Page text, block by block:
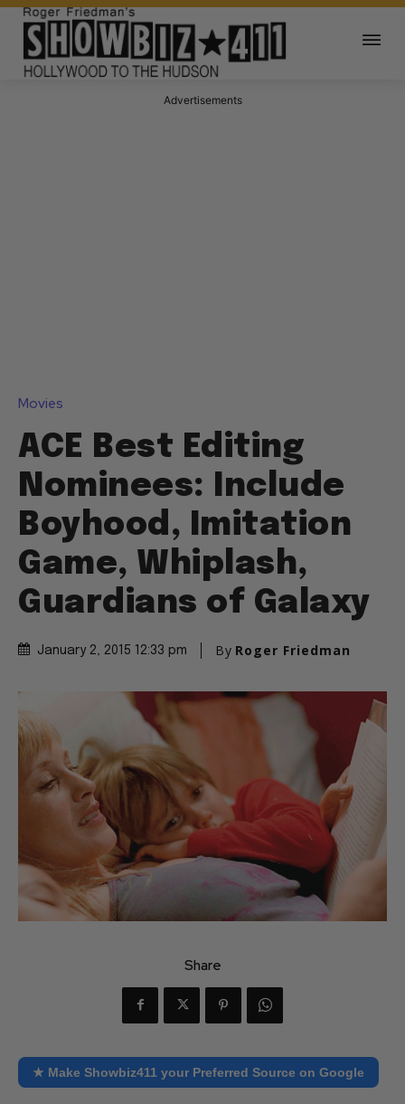
Advertisements
Movies
ACE Best Editing
Nominees: Include
Boyhood, Imitation
Game, Whiplash,
Guardians of Galaxy
January 2, 2015 12:33 pm By Roger Friedman
Share
★ Make Showbiz411 your Preferred Source on Google